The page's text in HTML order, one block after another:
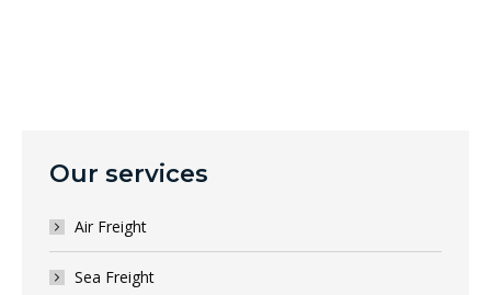
Our services
Air Freight
Sea Freight